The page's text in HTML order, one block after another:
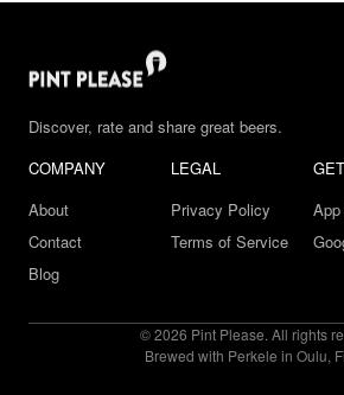
Discover, rate and share great beers.
COMPANY
About
Contact
Blog
LEGAL
Privacy Policy
Terms of Service
© 2026 Pint Please. All rights
Brewed with Perkele in Oulu,